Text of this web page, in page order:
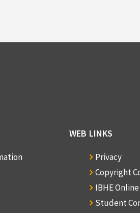
WEB LINKS
Privacy
Copyright
IBHE
Student